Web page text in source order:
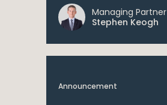
Managing Partner
Stephen Keogh
Announcement